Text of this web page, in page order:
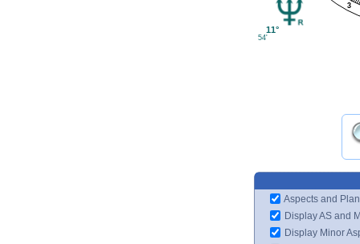
3
11°
54'
Aspects and
Display AS and
Display Minor